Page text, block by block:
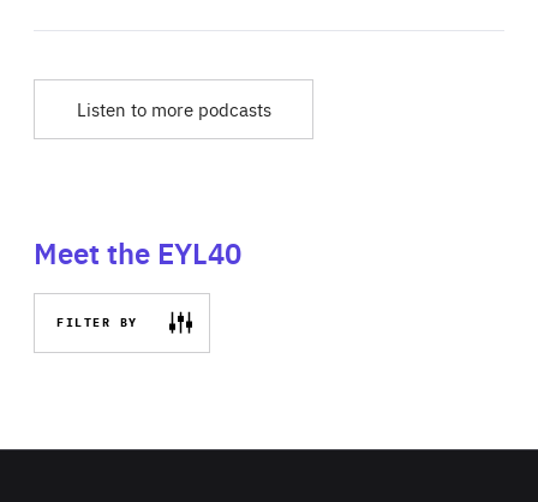
Listen to more podcasts
Meet the EYL40
FILTER BY